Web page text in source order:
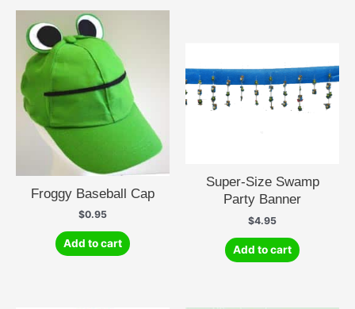
Froggy Baseball Cap
$0.95
Add to cart
Super-Size Swamp
Party Banner
$4.95
Add to cart